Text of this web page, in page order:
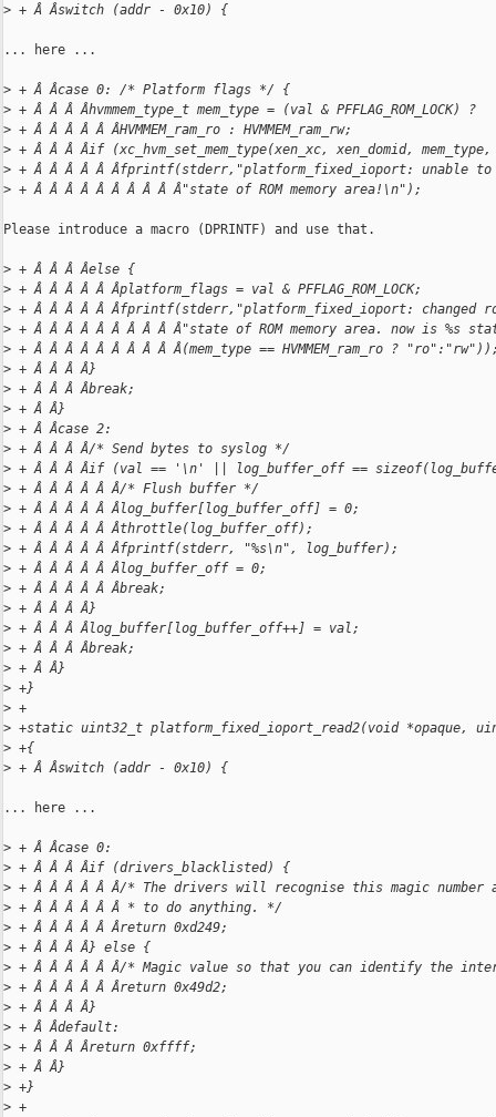
> + Â Âswitch (addr - 0x10) {
... here ...
> + Â Âcase 0: /* Platform flags */ {
> + Â Â Â Âhvmmem_type_t mem_type = (val & PFFLAG_ROM_LOCK) ?
> + Â Â Â Â Â ÂHVMMEM_ram_ro : HVMMEM_ram_rw;
> + Â Â Â Âif (xc_hvm_set_mem_type(xen_xc, xen_domid,
> + Â Â Â Â Â Âfprintf(stderr,"platform_fixed_ioport: unable to
> + Â Â Â Â Â Â Â Â Â Â"state of ROM memory area!\n");
Please introduce a macro (DPRINTF) and use that.
> + Â Â Â Âelse {
> + Â Â Â Â Â Âplatform_flags = val & PFFLAG_ROM_LOCK;
> + Â Â Â Â Â Âfprintf(stderr,"platform_fixed_ioport: changed
> + Â Â Â Â Â Â Â Â Â Â"state of ROM memory area. now is %s
> + Â Â Â Â Â Â Â Â Â Â(mem_type == HVMMEM_ram_ro ?
> + Â Â Â Â}
> + Â Â Â Âbreak;
> + Â Â}
> + Â Âcase 2:
> + Â Â Â Â/* Send bytes to syslog */
> + Â Â Â Âif (val == '\n' || log_buffer_off ==
> + Â Â Â Â Â Â/* Flush buffer */
> + Â Â Â Â Â Âlog_buffer[log_buffer_off] = 0;
> + Â Â Â Â Â Âthrottle(log_buffer_off);
> + Â Â Â Â Â Âfprintf(stderr, "%s\n", log_buffer);
> + Â Â Â Â Â Âlog_buffer_off = 0;
> + Â Â Â Â Â Âbreak;
> + Â Â Â Â}
> + Â Â Â Âlog_buffer[log_buffer_off++] = val;
> + Â Â Â Âbreak;
> + Â Â}
> +}
> +
> +static uint32_t platform_fixed_ioport_read2(void *opaque,
> +{
> + Â Âswitch (addr - 0x10) {
... here ...
> + Â Âcase 0:
> + Â Â Â Âif (drivers_blacklisted) {
> + Â Â Â Â Â Â/* The drivers will recognise this magic number
> + Â Â Â Â Â Â * to do anything. */
> + Â Â Â Â Â Âreturn 0xd249;
> + Â Â Â Â} else {
> + Â Â Â Â Â Â/* Magic value so that you can identify the
> + Â Â Â Â Â Âreturn 0x49d2;
> + Â Â Â Â}
> + Â Âdefault:
> + Â Â Â Âreturn 0xffff;
> + Â Â}
> +}
> +